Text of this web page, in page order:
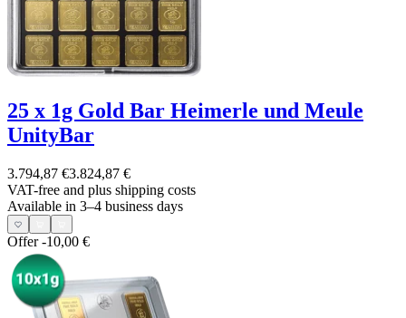
25 x 1g Gold Bar Heimerle und Meule
UnityBar
3.794,87 €3.824,87 €
VAT-free and plus shipping costs
Available in 3–4 business days
Offer-10,00 €